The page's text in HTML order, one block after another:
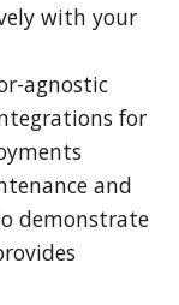
with your
agnostic
for
and
demonstrate